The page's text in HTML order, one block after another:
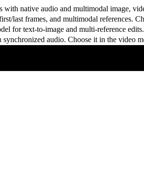
native audio and multimodal image,
last frames, and multimodal references.
for text-to-image and multi-reference edits.
audio. Choose it in the video